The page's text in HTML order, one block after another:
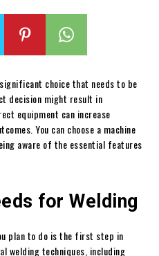
choice that needs to be
decision might result in
equipment can increase
You can choose a machine
aware of the essential features
for Welding
plan to do is the first step in
welding techniques, including